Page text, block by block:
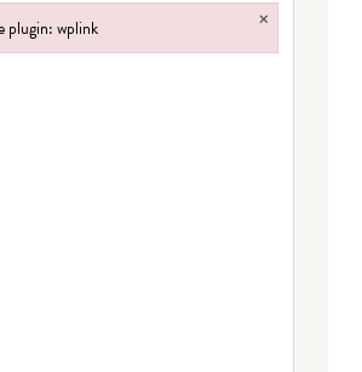
plugin: wplink ×
wplink